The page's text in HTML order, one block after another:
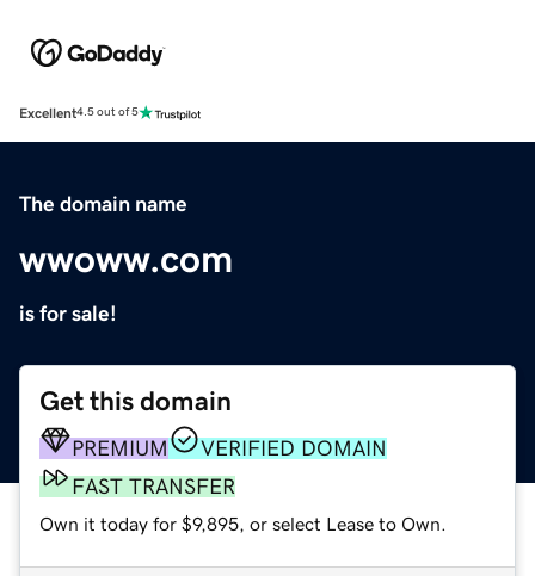
Excellent4.5 out of 5
The domain name
wwoww.com
is for sale!
Get this domain
PREMIUM
VERIFIED DOMAIN
FAST TRANSFER
Own it today for $9,895, or select Lease to Own.